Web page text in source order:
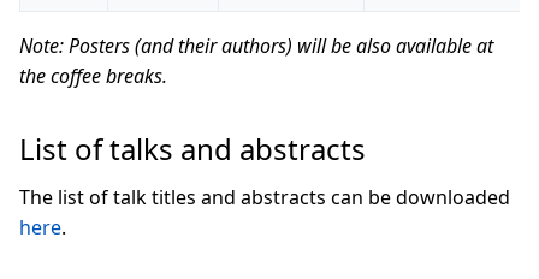
Note: Posters (and their authors) will be also available at
the coffee breaks.
List of talks and abstracts
The list of talk titles and abstracts can be downloaded
here.